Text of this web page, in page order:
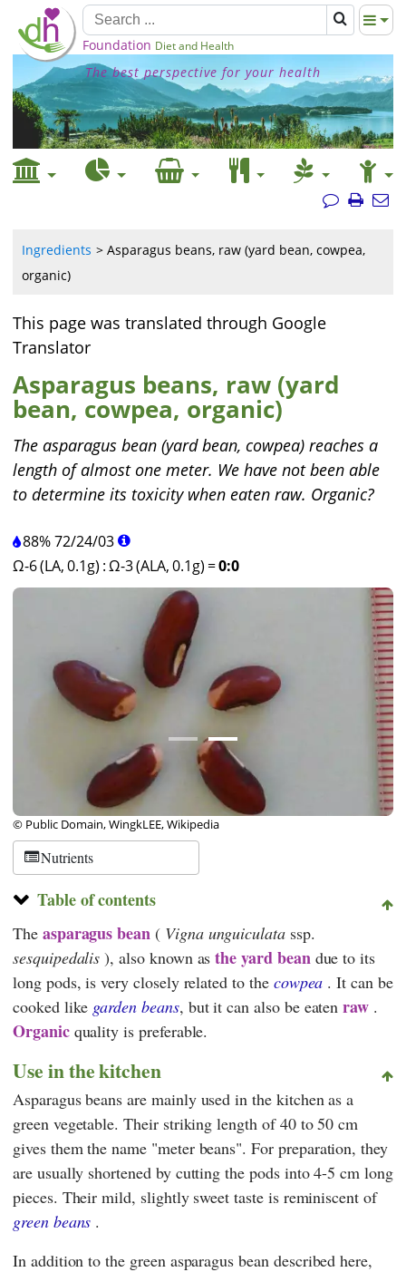
Foundation Diet and Health
The best perspective for your health
Ingredients
Asparagus beans, raw (yard bean, cowpea,
organic)
This page was translated through Google
Translator
Asparagus beans, raw (yard
bean, cowpea, organic)
The asparagus bean (yard bean, cowpea) reaches a
length of almost one meter. We have not been able
to determine its toxicity when eaten raw. Organic?
88%72/24/03
Ω-6 (LA, 0.1g) :Ω-3 (ALA, 0.1g) =0:0
© Public Domain, WingkLEE, Wikipedia
Nutrients
Table of contents
The asparagus bean ( Vigna unguiculatassp.
sesquipedalis ), also known asthe yard bean due to its
long pods, is very closely related to the cowpea . It can be
cooked like garden beans, but it can also be eatenraw .
Organicquality is preferable.
Use in the kitchen
Asparagus beans are mainly used in the kitchen as a
green vegetable. Their striking length of 40 to 50 cm
gives them the name "meter beans". For preparation, they
are usually shortened by cutting the pods into 4-5 cm long
pieces. Their mild, slightly sweet taste is reminiscent of
green beans .
In addition to the green asparagus bean described here,